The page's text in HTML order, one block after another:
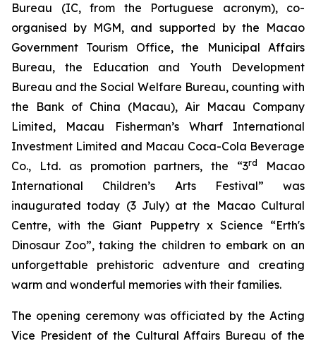
Bureau (IC, from the Portuguese acronym), co-
organised by MGM, and supported by the Macao
Government Tourism Office, the Municipal Affairs
Bureau, the Education and Youth Development
Bureau and the Social Welfare Bureau, counting with
the Bank of China (Macau), Air Macau Company
Limited, Macau Fisherman’s Wharf International
Investment Limited and Macau Coca-Cola Beverage
Co., Ltd. as promotion partners, the “3rd
Macao
International Children’s Arts Festival” was
inaugurated today (3 July) at the Macao Cultural
Centre, with the Giant Puppetry x Science “Erth's
Dinosaur Zoo”, taking the children to embark on an
unforgettable prehistoric adventure and creating
warm and wonderful memories with their families.
The opening ceremony was officiated by the Acting
Vice President of the Cultural Affairs Bureau of the